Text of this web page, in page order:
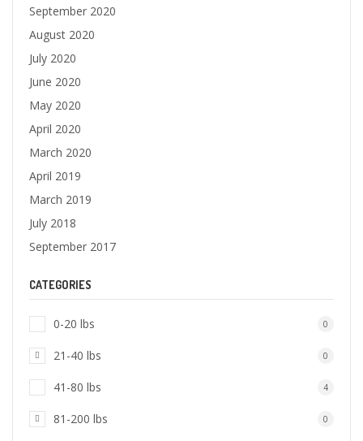
September 2020
August 2020
July 2020
June 2020
May 2020
April 2020
March 2020
April 2019
March 2019
July 2018
September 2017
CATEGORIES
0-20 lbs 0
21-40 lbs 0
41-80 lbs 4
81-200 lbs 0